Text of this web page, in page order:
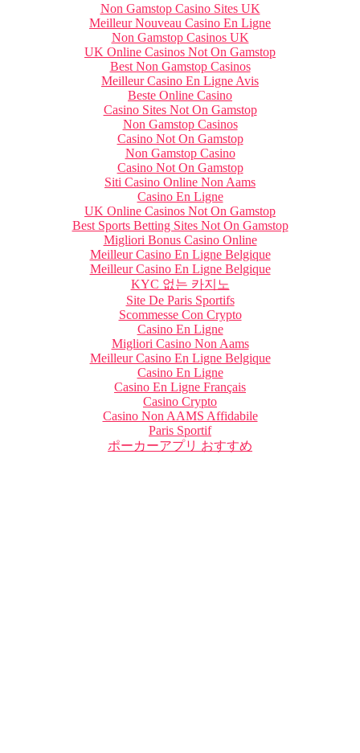
Non Gamstop Casino Sites UK
Meilleur Nouveau Casino En Ligne
Non Gamstop Casinos UK
UK Online Casinos Not On Gamstop
Best Non Gamstop Casinos
Meilleur Casino En Ligne Avis
Beste Online Casino
Casino Sites Not On Gamstop
Non Gamstop Casinos
Casino Not On Gamstop
Non Gamstop Casino
Casino Not On Gamstop
Siti Casino Online Non Aams
Casino En Ligne
UK Online Casinos Not On Gamstop
Best Sports Betting Sites Not On Gamstop
Migliori Bonus Casino Online
Meilleur Casino En Ligne Belgique
Meilleur Casino En Ligne Belgique
KYC 없는 카지노
Site De Paris Sportifs
Scommesse Con Crypto
Casino En Ligne
Migliori Casino Non Aams
Meilleur Casino En Ligne Belgique
Casino En Ligne
Casino En Ligne Français
Casino Crypto
Casino Non AAMS Affidabile
Paris Sportif
ポーカーアプリ おすすめ